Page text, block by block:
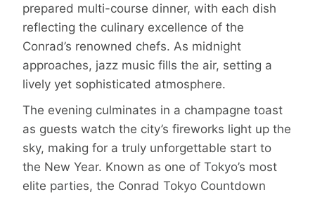
prepared multi-course dinner, with each dish
reflecting the culinary excellence of the
Conrad’s renowned chefs. As midnight
approaches, jazz music fills the air, setting a
lively yet sophisticated atmosphere.
The evening culminates in a champagne toast
as guests watch the city’s fireworks light up the
sky, making for a truly unforgettable start to
the New Year. Known as one of Tokyo’s most
elite parties, the Conrad Tokyo Countdown